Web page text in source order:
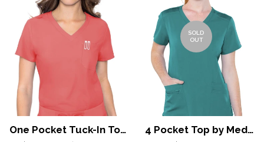
One Pocket Tuck-In Top
SOLD
OUT
4 Pocket Top by Med